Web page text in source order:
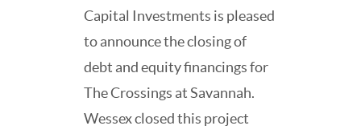
Capital Investments is pleased
to announce the closing of
debt and equity financings for
The Crossings at Savannah.
Wessex closed this project